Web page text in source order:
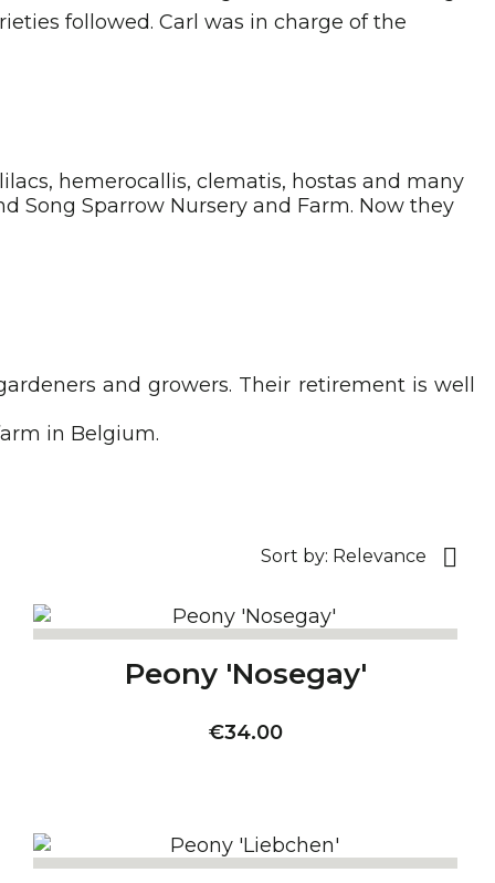
followed. Carl was in charge of the
hemerocallis, clematis, hostas and many
Song Sparrow Nursery and Farm. Now they
and growers. Their retirement is well
in Belgium.
Sort by: Relevance 
Peony 'Nosegay'
Price
€34.00